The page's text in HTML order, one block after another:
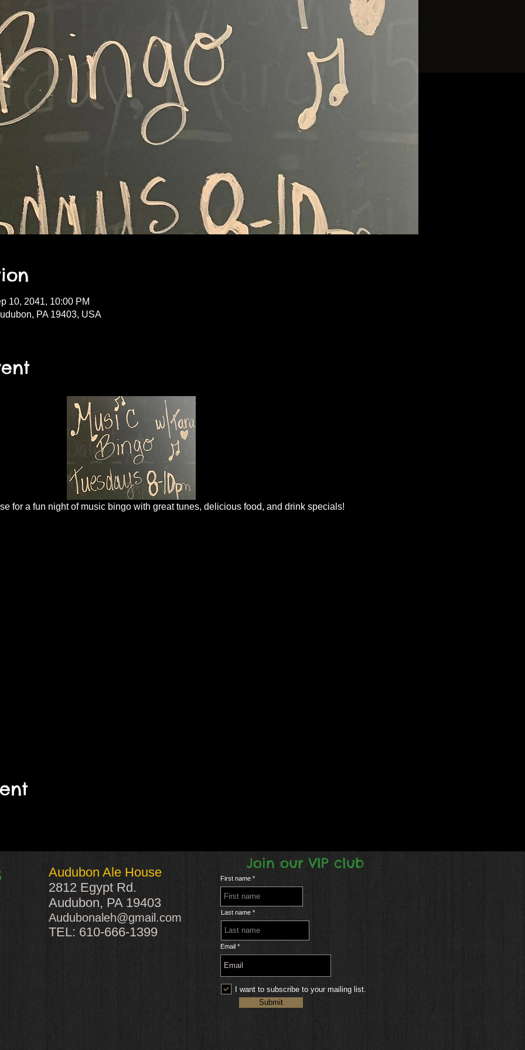
10, 2041, 10:00 PM
PA 19403, USA
for a fun night of music bingo with great tunes, delicious food, and drink specials!
Audubon Ale House
2812 Egypt Rd.
Audubon, PA 19403
Audubonaleh@gmail.com
TEL: 610-666-1399
Join our VIP club
First name
Last name
Email
I want to subscribe to your mailing list.
Submit